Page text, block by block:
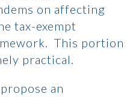
on affecting
tax-exempt
This portion
practical.
an